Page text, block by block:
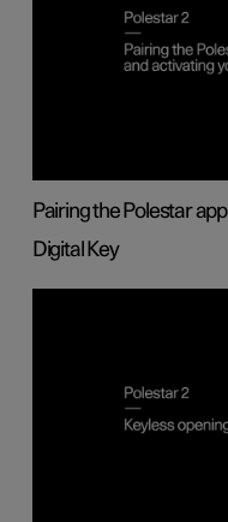
Pairing the Polestar
Digital Key